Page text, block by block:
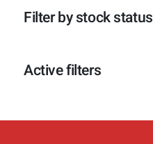
Filter by stock status
Active filters